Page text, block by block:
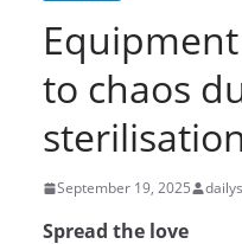
to chaos
September 19, 2025
Spread the love